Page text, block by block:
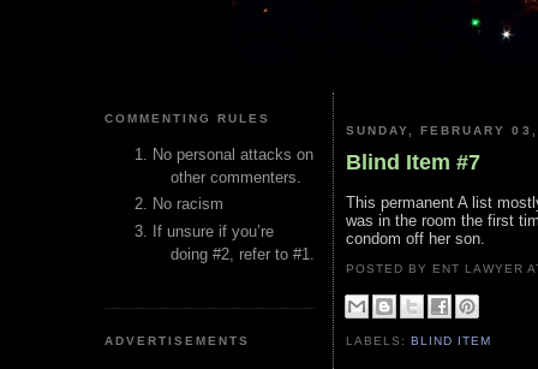
COMMENTING RULES
No personal attacks on
other commenters.
No racism
If unsure if you’re
doing #2, refer to #1.
ADVERTISEMENTS
SUNDAY, FEBRUARY
Blind Item #7
This permanent A list
was in the room the first
condom off her son.
POSTED BY ENT LAWYER
LABELS:BLIND ITEM